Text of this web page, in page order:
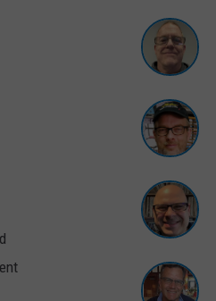
Austin
Holliday
Wardlaw
Sedenka